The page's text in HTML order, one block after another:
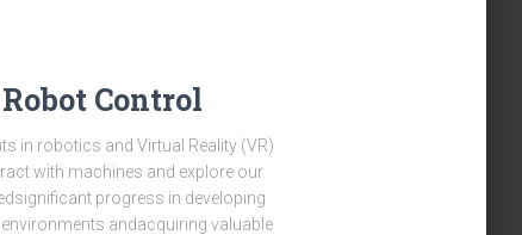
Control
in robotics and Virtual Reality (VR)
with machines and explore our
progress in developing
andacquiring valuable